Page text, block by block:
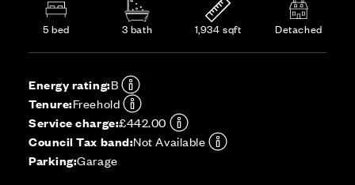
5 bed 3 bath 1,934 sqft Detached
Energy rating:B
Tenure:Freehold
Service charge:£442.00
Council Tax band:Not Available
Parking:Garage